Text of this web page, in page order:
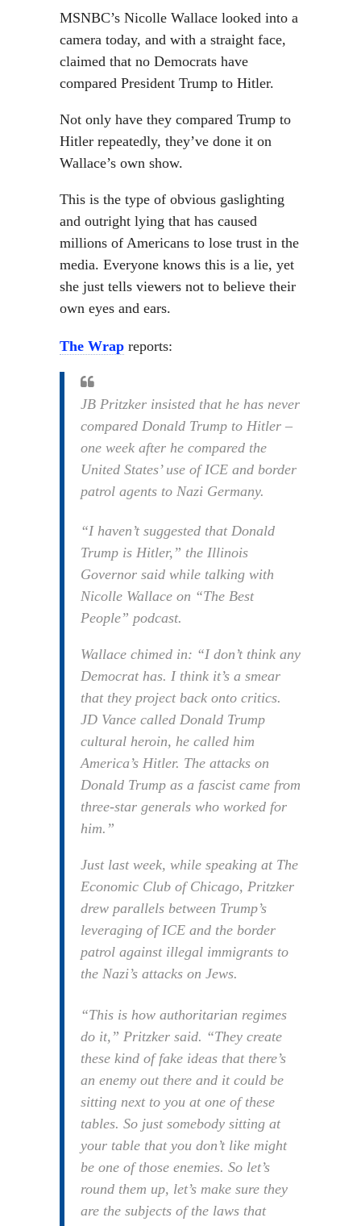
MSNBC’s Nicolle Wallace looked into a
camera today, and with a straight face,
claimed that no Democrats have
compared President Trump to Hitler.
Not only have they compared Trump to
Hitler repeatedly, they’ve done it on
Wallace’s own show.
This is the type of obvious gaslighting
and outright lying that has caused
millions of Americans to lose trust in the
media. Everyone knows this is a lie, yet
she just tells viewers not to believe their
own eyes and ears.
The Wrap reports:
JB Pritzker insisted that he has never
compared Donald Trump to Hitler –
one week after he compared the
United States’ use of ICE and border
patrol agents to Nazi Germany.
“I haven’t suggested that Donald
Trump is Hitler,” the Illinois
Governor said while talking with
Nicolle Wallace on “The Best
People” podcast.
Wallace chimed in: “I don’t think any
Democrat has. I think it’s a smear
that they project back onto critics.
JD Vance called Donald Trump
cultural heroin, he called him
America’s Hitler. The attacks on
Donald Trump as a fascist came from
three-star generals who worked for
him.”
Just last week, while speaking at The
Economic Club of Chicago, Pritzker
drew parallels between Trump’s
leveraging of ICE and the border
patrol against illegal immigrants to
the Nazi’s attacks on Jews.
“This is how authoritarian regimes
do it,” Pritzker said. “They create
these kind of fake ideas that there’s
an enemy out there and it could be
sitting next to you at one of these
tables. So just somebody sitting at
your table that you don’t like might
be one of those enemies. So let’s
round them up, let’s make sure they
are the subjects of the laws that